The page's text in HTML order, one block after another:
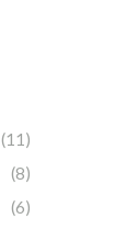
(11)
(8)
(6)